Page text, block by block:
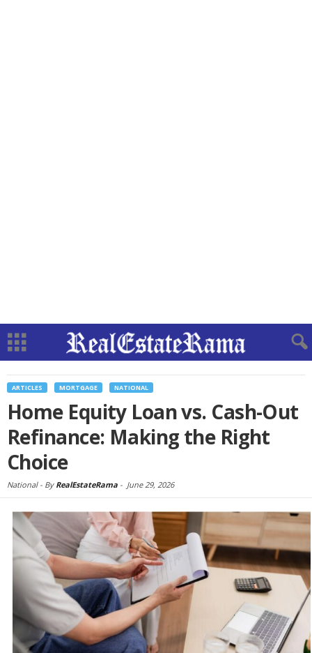
ARTICLES MORTGAGE NATIONAL
Home Equity Loan vs. Cash-Out
Refinance: Making the Right
Choice
National - By RealEstateRama - June 29, 2026